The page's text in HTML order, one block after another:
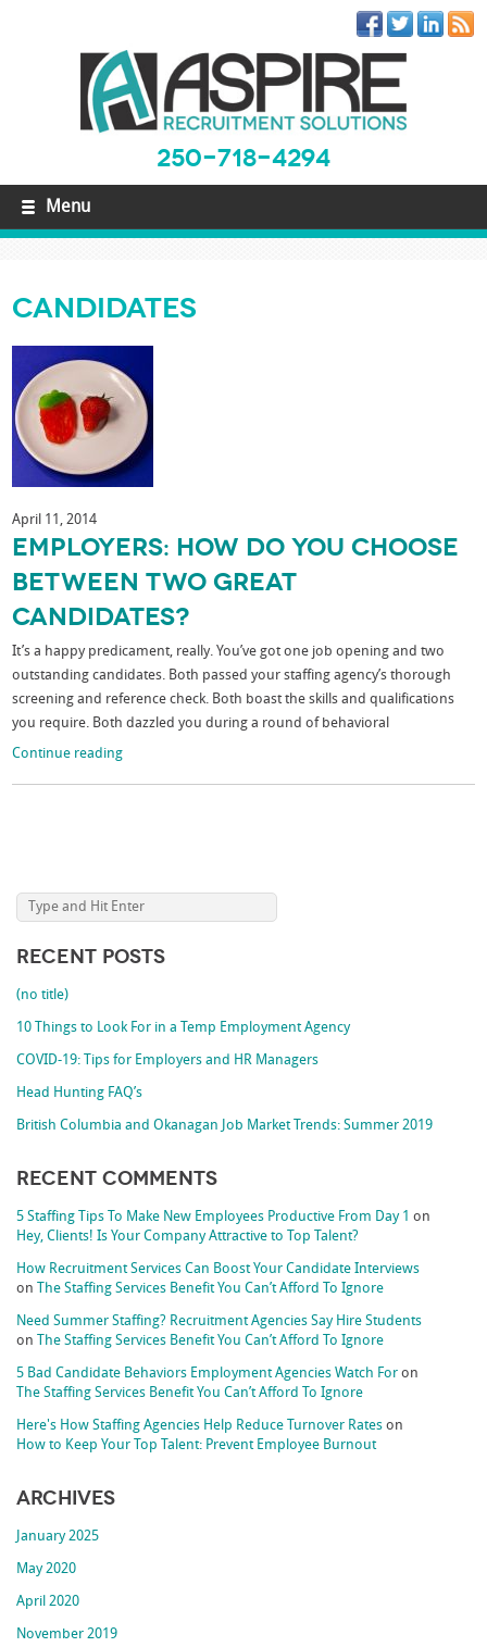
250-718-4294
Menu
Candidates
April 11, 2014
Employers: How Do You Choose
Between Two Great
Candidates?
It’s a happy predicament, really. You’ve got one job opening and two
outstanding candidates. Both passed your staffing agency’s thorough
screening and reference check. Both boast the skills and qualifications
you require. Both dazzled you during a round of behavioral
Continue reading
Recent Posts
(no title)
10 Things to Look For in a Temp Employment Agency
COVID-19: Tips for Employers and HR Managers
Head Hunting FAQ’s
British Columbia and Okanagan Job Market Trends: Summer 2019
Recent Comments
5 Staffing Tips To Make New Employees Productive From Day 1 on
Hey, Clients! Is Your Company Attractive to Top Talent?
How Recruitment Services Can Boost Your Candidate Interviews
on
The Staffing Services Benefit You Can’t Afford To Ignore
Need Summer Staffing? Recruitment Agencies Say Hire Students
on
The Staffing Services Benefit You Can’t Afford To Ignore
5 Bad Candidate Behaviors Employment Agencies Watch For on
The Staffing Services Benefit You Can’t Afford To Ignore
Here's How Staffing Agencies Help Reduce Turnover Rates on
How to Keep Your Top Talent: Prevent Employee Burnout
Archives
January 2025
May 2020
April 2020
November 2019